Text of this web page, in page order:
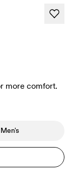
more comfort.
Men's